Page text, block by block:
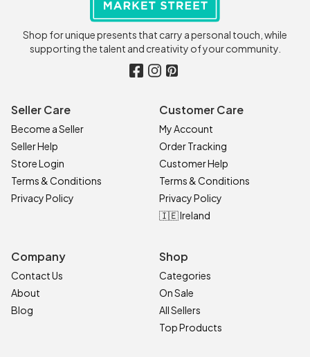
Shop for unique presents that carry a personal touch, while
supporting the talent and creativity of your community.
Seller Care
Become a Seller
Seller Help
Store Login
Terms & Conditions
Privacy Policy
Customer Care
My Account
Order Tracking
Customer Help
Terms & Conditions
Privacy Policy
🇮🇪 Ireland
Company
Contact Us
About
Blog
Shop
Categories
On Sale
All Sellers
Top Products